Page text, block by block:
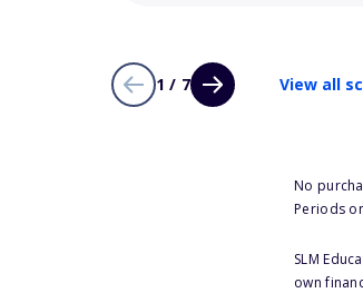
1 / 7 View all
No
Periods
SLM
own